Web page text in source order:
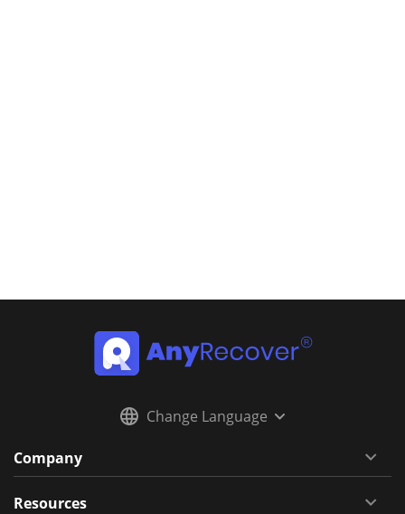
Change Language
Company
Resources